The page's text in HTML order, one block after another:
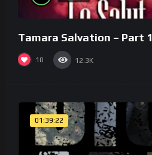
Tamara Salvation – Part 1
10 12.3K
01:39:22